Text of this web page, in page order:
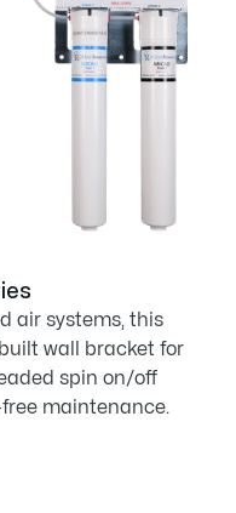
air systems, this
wall bracket for
spin on/off
maintenance.